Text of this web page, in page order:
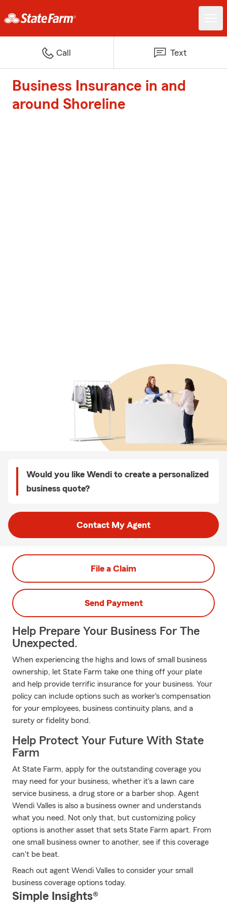
Call Text
Business Insurance in and
around Shoreline
Would you like Wendi to create a personalized
business quote?
Contact My Agent
File a Claim
Send Payment
Help Prepare Your Business For The
Unexpected.
When experiencing the highs and lows of small business
ownership, let State Farm take one thing off your plate
and help provide terrific insurance for your business. Your
policy can include options such as worker's compensation
for your employees, business continuity plans, and a
surety or fidelity bond.
Help Protect Your Future With State
Farm
At State Farm, apply for the outstanding coverage you
may need for your business, whether it's a lawn care
service business, a drug store or a barber shop. Agent
Wendi Valles is also a business owner and understands
what you need. Not only that, but customizing policy
options is another asset that sets State Farm apart. From
one small business owner to another, see if this coverage
can't be beat.
Reach out agent Wendi Valles to consider your small
business coverage options today.
Simple Insights®